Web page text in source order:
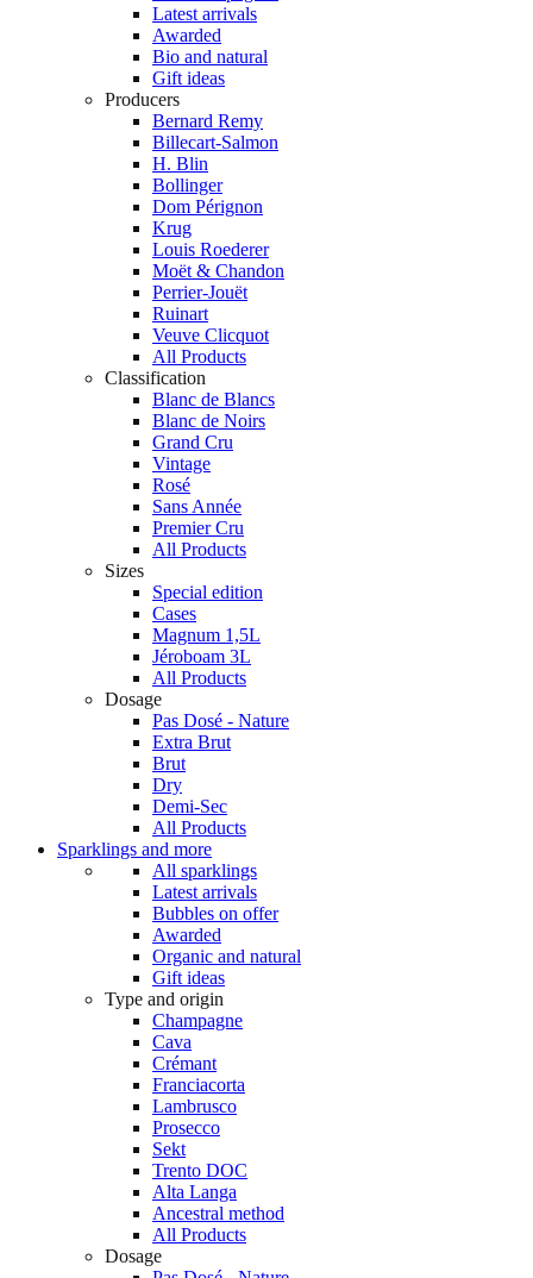
Latest arrivals
Awarded
Bio and natural
Gift ideas
Producers
Bernard Remy
Billecart-Salmon
H. Blin
Bollinger
Dom Pérignon
Krug
Louis Roederer
Moët & Chandon
Perrier-Jouët
Ruinart
Veuve Clicquot
All Products
Classification
Blanc de Blancs
Blanc de Noirs
Grand Cru
Vintage
Rosé
Sans Année
Premier Cru
All Products
Sizes
Special edition
Cases
Magnum 1,5L
Jéroboam 3L
All Products
Dosage
Pas Dosé - Nature
Extra Brut
Brut
Dry
Demi-Sec
All Products
Sparklings and more
All sparklings
Latest arrivals
Bubbles on offer
Awarded
Organic and natural
Gift ideas
Type and origin
Champagne
Cava
Crémant
Franciacorta
Lambrusco
Prosecco
Sekt
Trento DOC
Alta Langa
Ancestral method
All Products
Dosage